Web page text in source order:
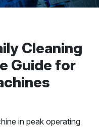
Cleaning
Guide for
in peak operating